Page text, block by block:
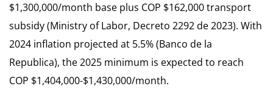
$1,300,000/month base plus COP $162,000 transport
subsidy (Ministry of Labor, Decreto 2292 de 2023). With
2024 inflation projected at 5.5% (Banco de la
Republica), the 2025 minimum is expected to reach
COP $1,404,000-$1,430,000/month.